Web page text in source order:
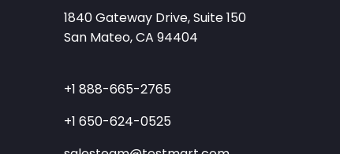
1840 Gateway Drive, Suite 150
San Mateo, CA 94404
+1 888-665-2765
+1 650-624-0525